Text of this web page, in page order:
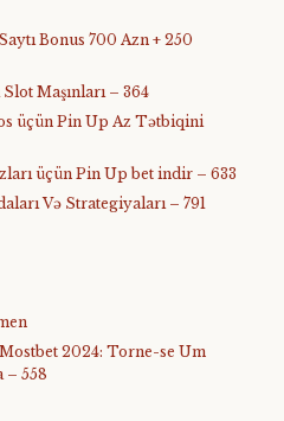
Bonus 700 Azn + 250
Maşınları – 364
üçün Pin Up Az Tətbiqini
üçün Pin Up bet indir – 633
Və Strategiyaları – 791
2024: Torne-se Um
– 558